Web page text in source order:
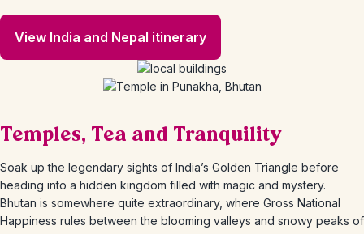
View India and Nepal itinerary
Temples, Tea and Tranquility
Soak up the legendary sights of India’s Golden Triangle before
heading into a hidden kingdom filled with magic and mystery.
Bhutan is somewhere quite extraordinary, where Gross National
Happiness rules between the blooming valleys and snowy peaks of